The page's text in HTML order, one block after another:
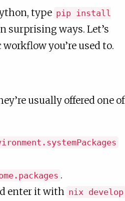
type pip install
surprising ways. Let’s
you’re used to.
usually offered one of
.
enter it with nix develop